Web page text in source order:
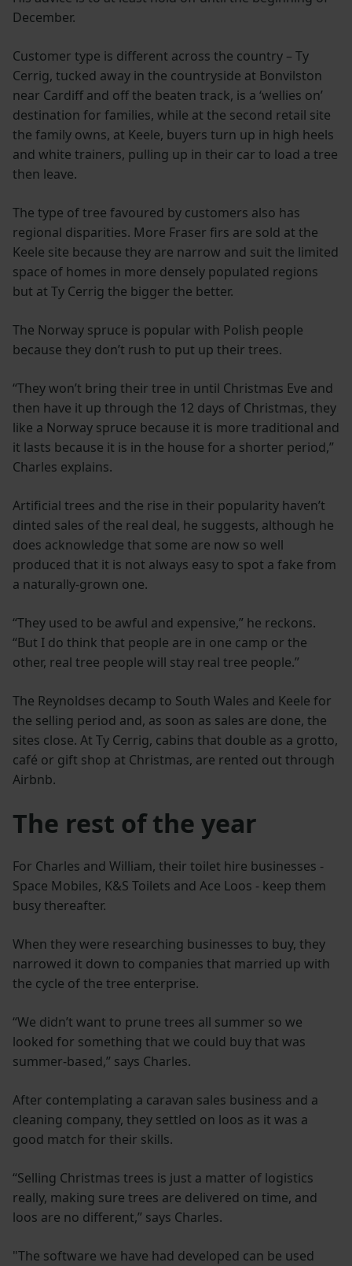
December.
Customer type is different across the country – Ty
Cerrig, tucked away in the countryside at Bonvilston
near Cardiff and off the beaten track, is a ‘wellies on’
destination for families, while at the second retail site
the family owns, at Keele, buyers turn up in high heels
and white trainers, pulling up in their car to load a tree
then leave.
The type of tree favoured by customers also has
regional disparities. More Fraser firs are sold at the
Keele site because they are narrow and suit the limited
space of homes in more densely populated regions
but at Ty Cerrig the bigger the better.
The Norway spruce is popular with Polish people
because they don’t rush to put up their trees.
“They won’t bring their tree in until Christmas Eve and
then have it up through the 12 days of Christmas, they
like a Norway spruce because it is more traditional and
it lasts because it is in the house for a shorter period,”
Charles explains.
Artificial trees and the rise in their popularity haven’t
dinted sales of the real deal, he suggests, although he
does acknowledge that some are now so well
produced that it is not always easy to spot a fake from
a naturally-grown one.
“They used to be awful and expensive,” he reckons.
“But I do think that people are in one camp or the
other, real tree people will stay real tree people.”
The Reynoldses decamp to South Wales and Keele for
the selling period and, as soon as sales are done, the
sites close. At Ty Cerrig, cabins that double as a grotto,
café or gift shop at Christmas, are rented out through
Airbnb.
The rest of the year
For Charles and William, their toilet hire businesses -
Space Mobiles, K&S Toilets and Ace Loos - keep them
busy thereafter.
When they were researching businesses to buy, they
narrowed it down to companies that married up with
the cycle of the tree enterprise.
“We didn’t want to prune trees all summer so we
looked for something that we could buy that was
summer-based,’’ says Charles.
After contemplating a caravan sales business and a
cleaning company, they settled on loos as it was a
good match for their skills.
“Selling Christmas trees is just a matter of logistics
really, making sure trees are delivered on time, and
loos are no different,” says Charles.
"The software we have had developed can be used